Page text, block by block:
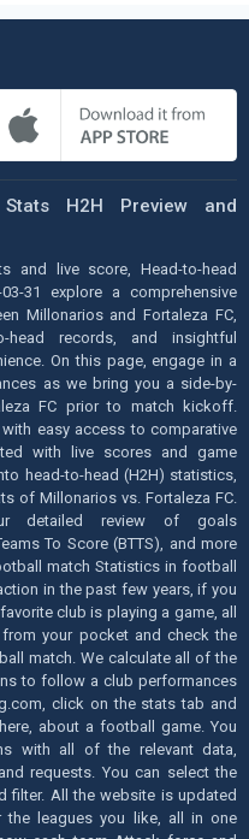
H2H Preview and
and live score, Head-to-head
31 explore a comprehensive
Millonarios and Fortaleza FC,
records, and insightful
On this page, engage in a
as we bring you a side-by-
FC prior to match kickoff.
easy access to comparative
with live scores and game
head-to-head (H2H) statistics,
of Millonarios vs. Fortaleza FC.
detailed review of goals
To Score (BTTS), and more
match Statistics in football
in the past few years, if you
club is playing a game, all
your pocket and check the
match. We calculate all of the
to follow a club performances
click on the stats tab and
about a football game. You
with all of the relevant data,
requests. You can select the
filter. All the website is updated
leagues you like, all in one